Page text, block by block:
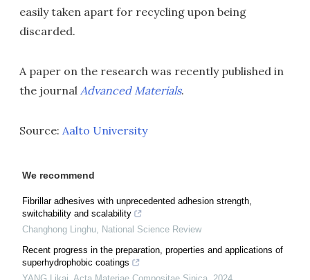
easily taken apart for recycling upon being
discarded.
A paper on the research was recently published in
the journal Advanced Materials.
Source: Aalto University
We recommend
Fibrillar adhesives with unprecedented adhesion strength,
switchability and scalability
Changhong Linghu National Science Review
Recent progress in the preparation, properties and applications of
superhydrophobic coatings